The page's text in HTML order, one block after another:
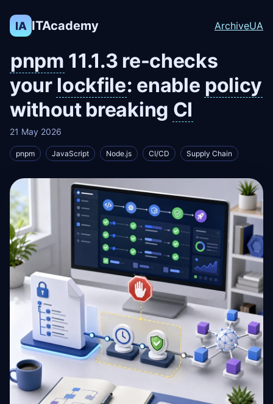
IA ITAcademy ArchiveUA
pnpm 11.1.3 re-checks
your lockfile: enable policy
without breaking CI
21 May 2026
pnpm JavaScript Node.js CI/CD Supply Chain